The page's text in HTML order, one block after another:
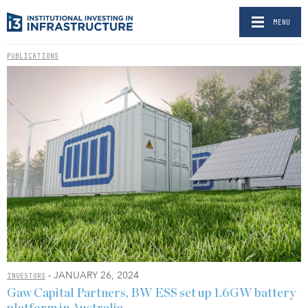
MENU
PUBLICATIONS
INVESTORS - JANUARY 26, 2024
Gaw Capital Partners, BW ESS set up 1.6GW battery